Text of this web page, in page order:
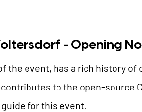
- Opening
the event, has a rich history
to the open-source
for this event.